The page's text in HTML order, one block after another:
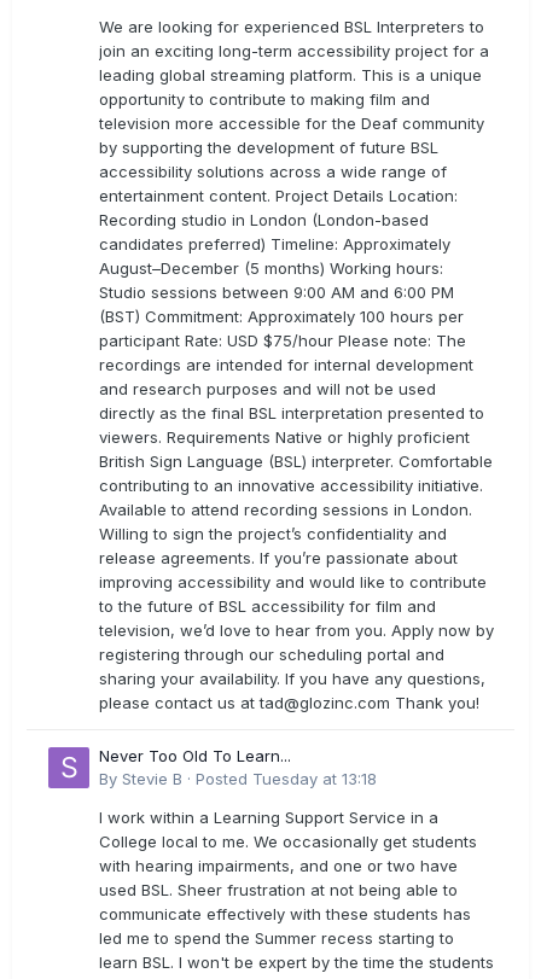
We are looking for experienced BSL Interpreters to
join an exciting long-term accessibility project for a
leading global streaming platform. This is a unique
opportunity to contribute to making film and
television more accessible for the Deaf community
by supporting the development of future BSL
accessibility solutions across a wide range of
entertainment content. Project Details Location:
Recording studio in London (London-based
candidates preferred) Timeline: Approximately
August–December (5 months) Working hours:
Studio sessions between 9:00 AM and 6:00 PM
(BST) Commitment: Approximately 100 hours per
participant Rate: USD $75/hour Please note: The
recordings are intended for internal development
and research purposes and will not be used
directly as the final BSL interpretation presented to
viewers. Requirements Native or highly proficient
British Sign Language (BSL) interpreter. Comfortable
contributing to an innovative accessibility initiative.
Available to attend recording sessions in London.
Willing to sign the project’s confidentiality and
release agreements. If you’re passionate about
improving accessibility and would like to contribute
to the future of BSL accessibility for film and
television, we’d love to hear from you. Apply now by
registering through our scheduling portal and
sharing your availability. If you have any questions,
please contact us attad@glozinc.com Thank you!
Never Too Old To Learn...
By Stevie B · Posted Tuesday at 13:18
I work within a Learning Support Service in a
College local to me. We occasionally get students
with hearing impairments, and one or two have
used BSL. Sheer frustration at not being able to
communicate effectively with these students has
led me to spend the Summer recess starting to
learn BSL. I won't be expert by the time the students